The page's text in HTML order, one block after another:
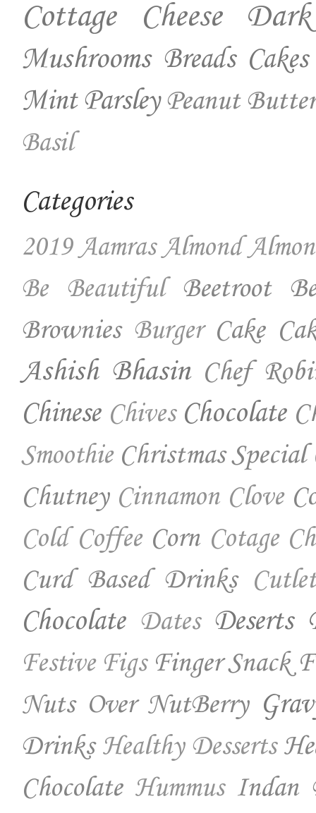
Cottage Cheese
Mushrooms Breads Cakes
Mint Parsley Peanut Butter
Basil
Categories
2019 Aamras Almond
Be Beautiful
Beetroot
Brownies Burger Cake
Ashish Bhasin Chef
Chinese Chives Chocolate
Smoothie Christmas Special
Chutney Cinnamon Clove
Cold Coffee Corn Cotage
Curd Based Drinks
Chocolate Dates Deserts
Festive Figs Finger Snack
Nuts Over NutBerry
Drinks Healthy Desserts
Chocolate Hummus Indan